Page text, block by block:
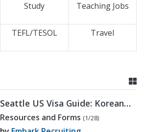
Study Teaching Jobs
TEFL/TESOL Travel
Seattle US Visa Guide: Korean
Consulate E-2 Application
Resources and Forms (1/28)